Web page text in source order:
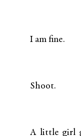
I am fine.
Shoot.
A little girl